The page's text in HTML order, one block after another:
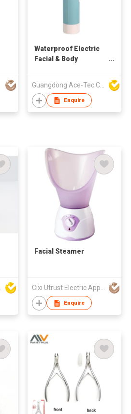
Waterproof Electric
Facial & Body
Enquire
Ltd.
Facial Steamer
Cixi Utrust Electric Appliance Co Ltd
Enquire